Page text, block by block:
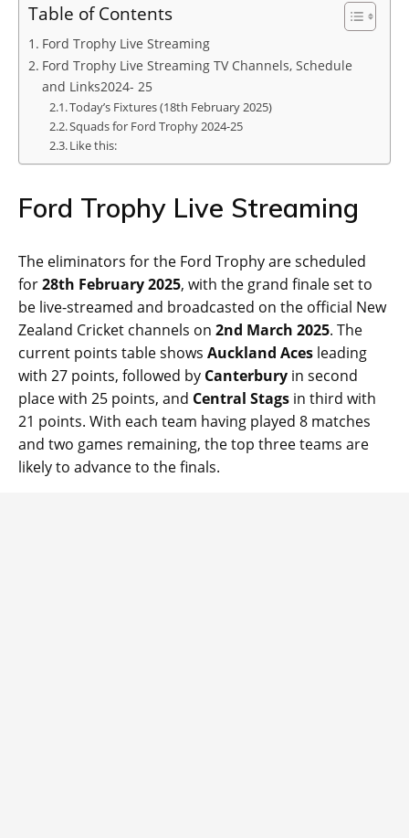
Table of Contents
Ford Trophy Live Streaming
Ford Trophy Live Streaming TV Channels, Schedule
and Links2024- 25
Today’s Fixtures (18th February 2025)
Squads for Ford Trophy 2024-25
Like this:
Ford Trophy Live Streaming
The eliminators for the Ford Trophy are scheduled
for28th February 2025, with the grand finale set to
be live-streamed and broadcasted on the official New
Zealand Cricket channels on 2nd March 2025. The
current points table shows Auckland Aces leading
with 27 points, followed by Canterbury in second
place with 25 points, and Central Stags in third with
21 points. With each team having played 8 matches
and two games remaining, the top three teams are
likely to advance to the finals.